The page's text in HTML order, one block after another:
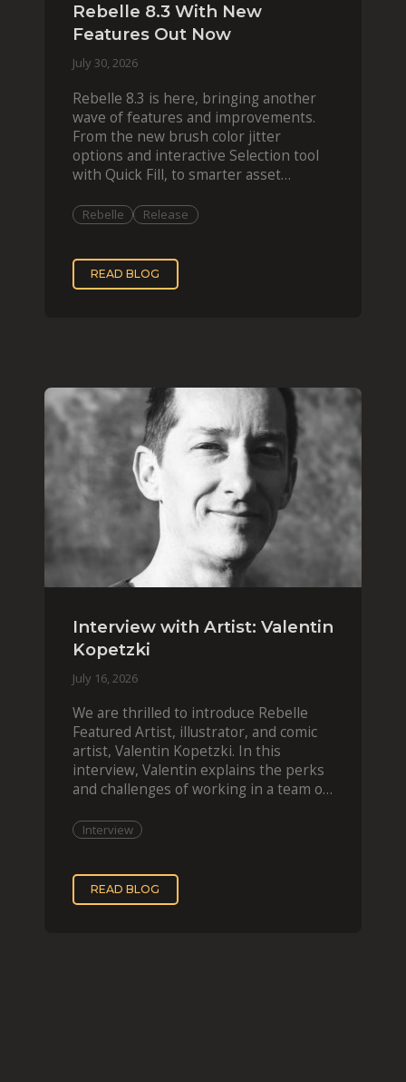
Rebelle 8.3 With New
Features Out Now
July 30, 2026
Rebelle 8.3 is here, bringing another
wave of features and improvements.
From the new brush color jitter
options and interactive Selection tool
with Quick Fill, to smarter asset
Rebelle Release
READ BLOG
Interview with Artist: Valentin
Kopetzki
July 16, 2026
We are thrilled to introduce Rebelle
Featured Artist, illustrator, and comic
artist, Valentin Kopetzki. In this
interview, Valentin explains the perks
and challenges of working in a team of
Interview
READ BLOG